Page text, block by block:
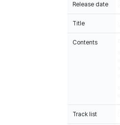
Release date
Title
Contents
Track list